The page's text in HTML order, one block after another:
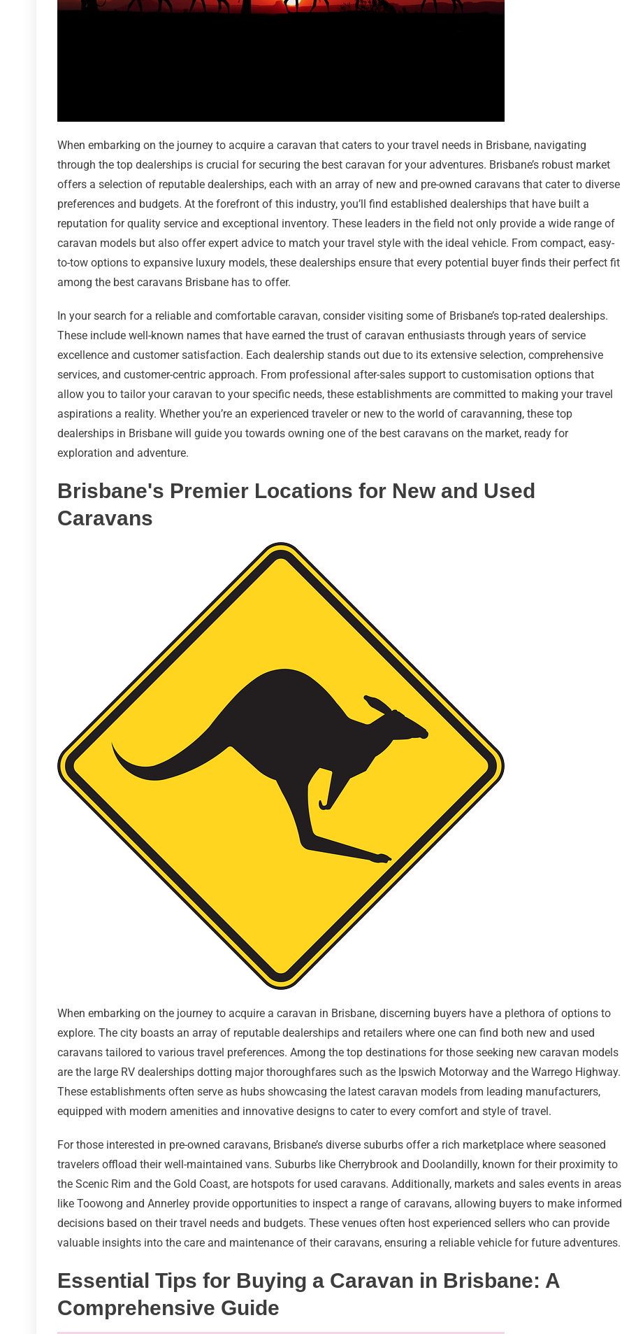
When embarking on the journey to acquire a caravan that caters to your travel needs in Brisbane, navigating
through the top dealerships is crucial for securing the best caravan for your adventures. Brisbane’s robust market
offers a selection of reputable dealerships, each with an array of new and pre-owned caravans that cater to diverse
preferences and budgets. At the forefront of this industry, you’ll find established dealerships that have built a
reputation for quality service and exceptional inventory. These leaders in the field not only provide a wide range of
caravan models but also offer expert advice to match your travel style with the ideal vehicle. From compact, easy-
to-tow options to expansive luxury models, these dealerships ensure that every potential buyer finds their perfect fit
among the best caravans Brisbane has to offer.
In your search for a reliable and comfortable caravan, consider visiting some of Brisbane’s top-rated dealerships.
These include well-known names that have earned the trust of caravan enthusiasts through years of service
excellence and customer satisfaction. Each dealership stands out due to its extensive selection, comprehensive
services, and customer-centric approach. From professional after-sales support to customisation options that
allow you to tailor your caravan to your specific needs, these establishments are committed to making your travel
aspirations a reality. Whether you’re an experienced traveler or new to the world of caravanning, these top
dealerships in Brisbane will guide you towards owning one of the best caravans on the market, ready for
exploration and adventure.
Brisbane's Premier Locations for New and Used
Caravans
When embarking on the journey to acquire a caravan in Brisbane, discerning buyers have a plethora of options to
explore. The city boasts an array of reputable dealerships and retailers where one can find both new and used
caravans tailored to various travel preferences. Among the top destinations for those seeking new caravan models
are the large RV dealerships dotting major thoroughfares such as the Ipswich Motorway and the Warrego Highway.
These establishments often serve as hubs showcasing the latest caravan models from leading manufacturers,
equipped with modern amenities and innovative designs to cater to every comfort and style of travel.
For those interested in pre-owned caravans, Brisbane’s diverse suburbs offer a rich marketplace where seasoned
travelers offload their well-maintained vans. Suburbs like Cherrybrook and Doolandilly, known for their proximity to
the Scenic Rim and the Gold Coast, are hotspots for used caravans. Additionally, markets and sales events in areas
like Toowong and Annerley provide opportunities to inspect a range of caravans, allowing buyers to make informed
decisions based on their travel needs and budgets. These venues often host experienced sellers who can provide
valuable insights into the care and maintenance of their caravans, ensuring a reliable vehicle for future adventures.
Essential Tips for Buying a Caravan in Brisbane: A
Comprehensive Guide